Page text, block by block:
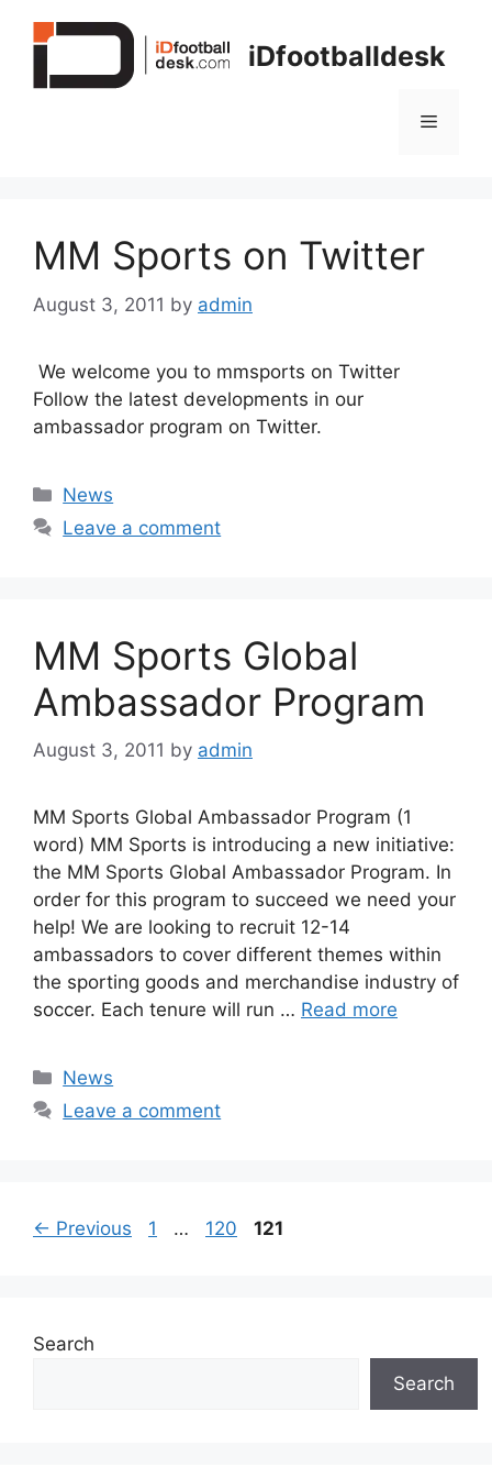
iDfootballdesk
Menu
MM Sports on Twitter
August 3, 2011 by admin
We welcome you to mmsports on Twitter
Follow the latest developments in our
ambassador program on Twitter.
Categories
News
Leave a comment
MM Sports Global
Ambassador Program
August 3, 2011 by admin
MM Sports Global Ambassador Program (1
word) MM Sports is introducing a new initiative:
the MM Sports Global Ambassador Program. In
order for this program to succeed we need your
help! We are looking to recruit 12-14
ambassadors to cover different themes within
the sporting goods and merchandise industry of
soccer. Each tenure will run … Read more
Categories
News
Leave a comment
← Previous Page
1 … Page
120 Page
121
Search
Search